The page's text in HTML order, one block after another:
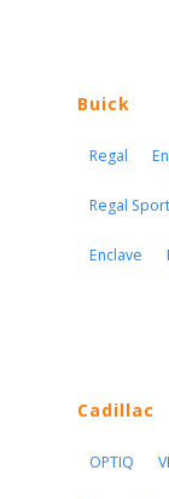
Buick
Regal
Regal
Enclave
Cadillac
OPTIQ